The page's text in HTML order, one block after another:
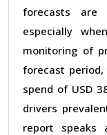
forecasts are
especially
monitoring of
forecast
spend of USD
drivers
report speaks